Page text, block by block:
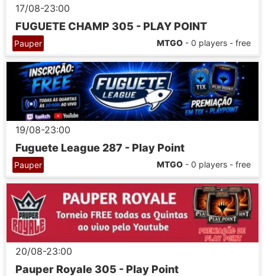
17/08-23:00
FUGUETE CHAMP 305 - PLAY POINT
Pauper MTGO - 0 players - free
19/08-23:00
Fuguete League 287 - Play Point
Pauper MTGO - 0 players - free
20/08-23:00
Pauper Royale 305 - Play Point